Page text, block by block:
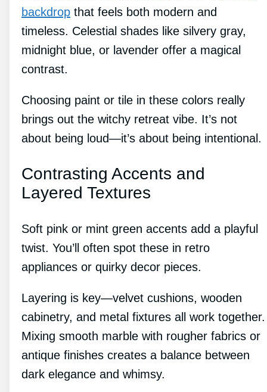
backdrop that feels both modern and
timeless. Celestial shades like silvery gray,
midnight blue, or lavender offer a magical
contrast.
Choosing paint or tile in these colors really
brings out the witchy retreat vibe. It’s not
about being loud—it’s about being intentional.
Contrasting Accents and
Layered Textures
Soft pink or mint green accents add a playful
twist. You’ll often spot these in retro
appliances or quirky decor pieces.
Layering is key—velvet cushions, wooden
cabinetry, and metal fixtures all work together.
Mixing smooth marble with rougher fabrics or
antique finishes creates a balance between
dark elegance and whimsy.